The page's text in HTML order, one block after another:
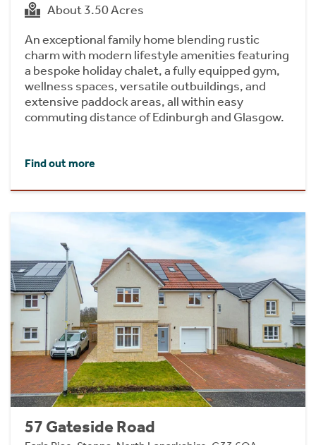
About 3.50 Acres
An exceptional family home blending rustic
charm with modern lifestyle amenities featuring
a bespoke holiday chalet, a fully equipped gym,
wellness spaces, versatile outbuildings, and
extensive paddock areas, all within easy
commuting distance of Edinburgh and Glasgow.
Find out more
57 Gateside Road